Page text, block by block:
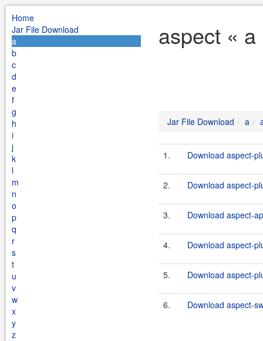
Home
Jar File Download
a
b
c
d
e
f
g
h
i
j
k
l
m
n
o
p
q
r
s
t
u
v
w
x
y
z
aspect «
Jar File Download a
1. Download aspect-
2. Download aspect-
3. Download aspect-
4. Download aspect-
5. Download aspect-
6. Download aspect-